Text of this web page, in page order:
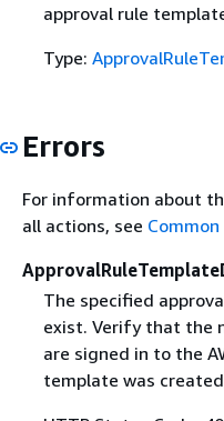
approval rule
Type:
Errors
For information about
all actions, see
The specified
exist. Verify that the
are signed in to the
template was